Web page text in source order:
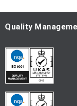
O
u
N
Quality